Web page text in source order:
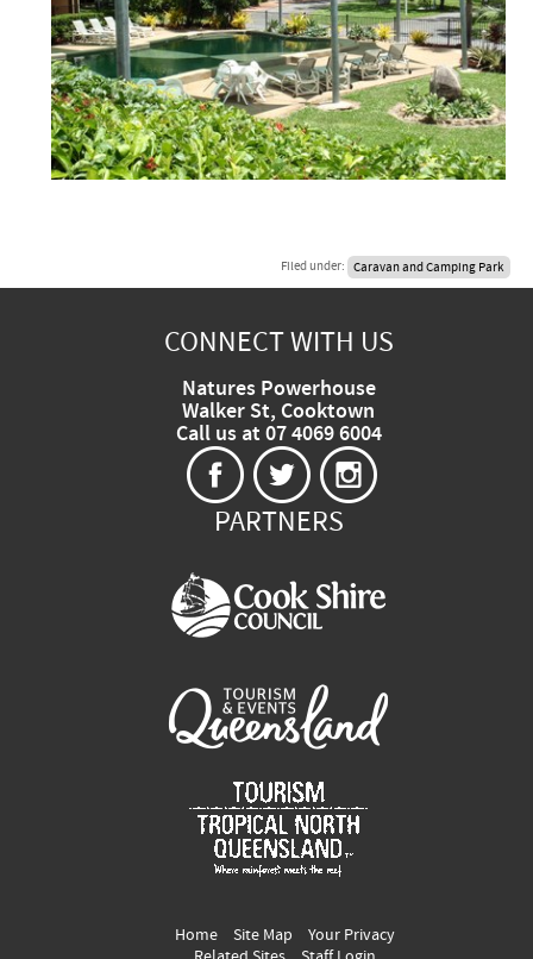
Filed under: Caravan and Camping Park
CONNECT WITH US
Natures Powerhouse
Walker St, Cooktown
Call us at 07 4069 6004
PARTNERS
Home Site Map
Your Privacy